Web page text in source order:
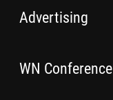
Advertising
WN Conference